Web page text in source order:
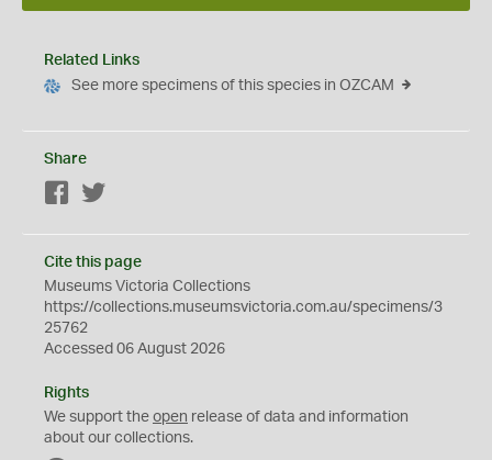
Related Links
See more specimens of this species in OZCAM
Share
Facebook
Cite this page
Museums Victoria Collections
https://collections.museumsvictoria.com.au/specimens/3
25762
Accessed 06 August 2026
Rights
We support the open release of data and information
about our collections.